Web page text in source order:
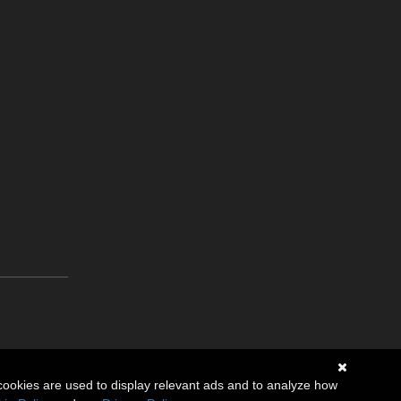
are used to display relevant ads and to analyze how